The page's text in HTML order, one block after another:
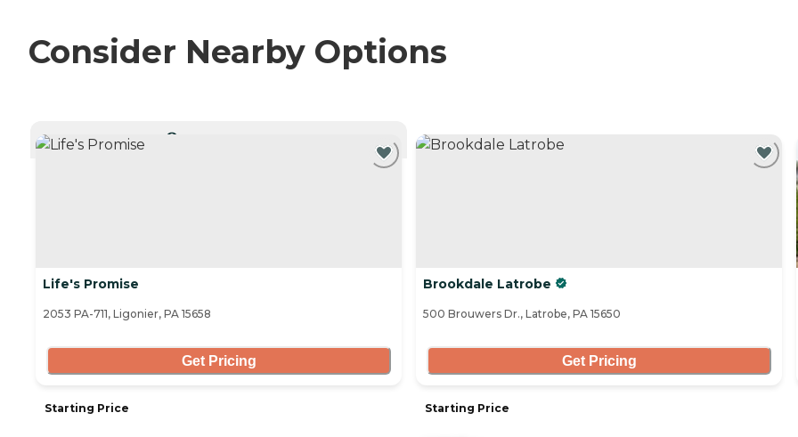
Consider Nearby Options
Life's Promise
2053 PA-711, Ligonier, PA 15658
Get Pricing
Starting Price
Brookdale Latrobe
500 Brouwers Dr., Latrobe, PA 15650
Get Pricing
Starting Price